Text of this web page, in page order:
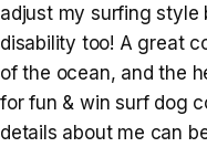
adjust my surfing style
disability too! A great
of the ocean, and the
for fun & win surf dog
details about me can